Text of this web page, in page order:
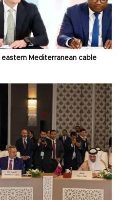
Mediterranean cable